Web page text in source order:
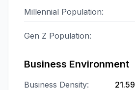
Millennial Population:
Gen Z Population:
Business Environment
Business Density: 21.59